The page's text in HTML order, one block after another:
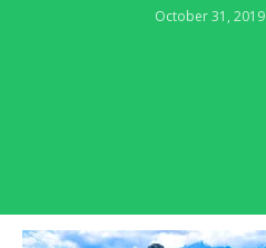
October 31, 2019